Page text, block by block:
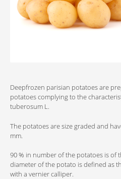
Deepfrozen parisian potatoes are
potatoes complying to the
tuberosum L.
The potatoes are size graded and
mm.
90 % in number of the potatoes is of
diameter of the potato is defined as
with a vernier calliper.